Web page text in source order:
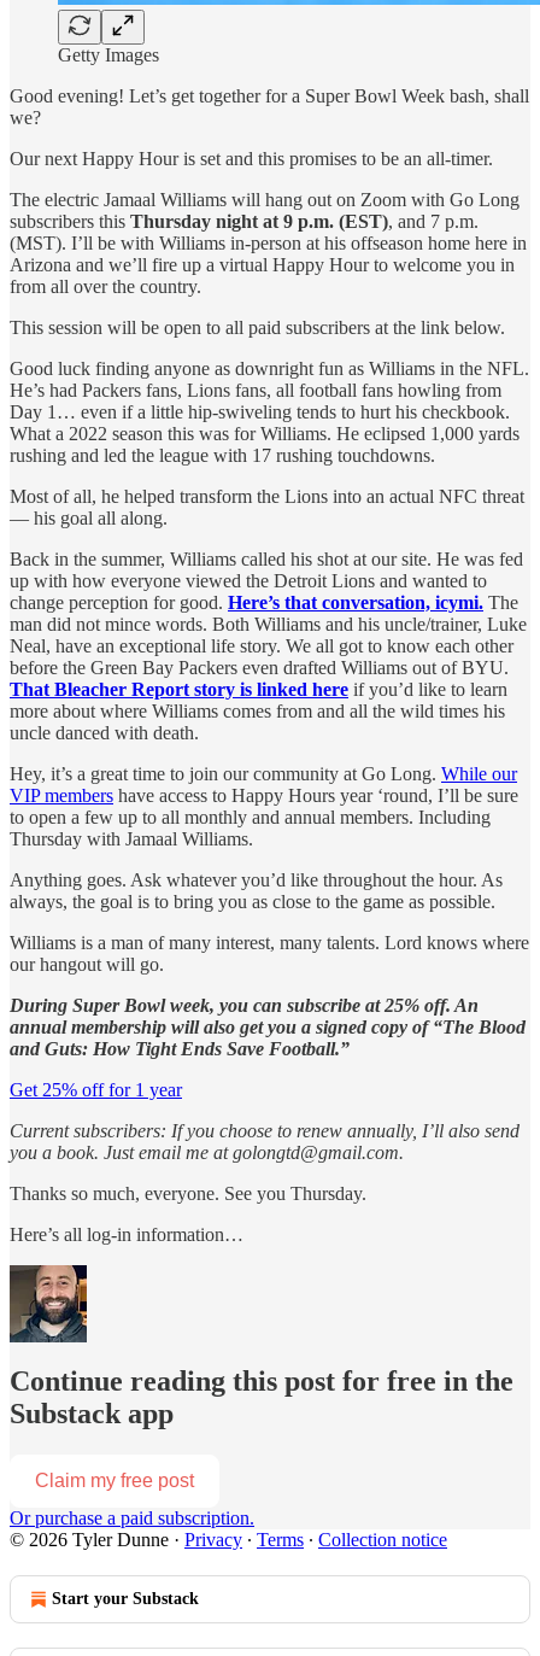
Getty Images
Good evening! Let’s get together for a Super Bowl Week bash, shall
we?
Our next Happy Hour is set and this promises to be an all-timer.
The electric Jamaal Williams will hang out on Zoom with Go Long
subscribers this Thursday night at 9 p.m. (EST), and 7 p.m.
(MST). I’ll be with Williams in-person at his offseason home here in
Arizona and we’ll fire up a virtual Happy Hour to welcome you in
from all over the country.
This session will be open to all paid subscribers at the link below.
Good luck finding anyone as downright fun as Williams in the NFL.
He’s had Packers fans, Lions fans, all football fans howling from
Day 1… even if a little hip-swiveling tends to hurt his checkbook.
What a 2022 season this was for Williams. He eclipsed 1,000 yards
rushing and led the league with 17 rushing touchdowns.
Most of all, he helped transform the Lions into an actual NFC threat
— his goal all along.
Back in the summer, Williams called his shot at our site. He was fed
up with how everyone viewed the Detroit Lions and wanted to
change perception for good. Here’s that conversation, icymi. The
man did not mince words. Both Williams and his uncle/trainer, Luke
Neal, have an exceptional life story. We all got to know each other
before the Green Bay Packers even drafted Williams out of BYU.
That Bleacher Report story is linked here if you’d like to learn
more about where Williams comes from and all the wild times his
uncle danced with death.
Hey, it’s a great time to join our community at Go Long. While our
VIP members have access to Happy Hours year ‘round, I’ll be sure
to open a few up to all monthly and annual members. Including
Thursday with Jamaal Williams.
Anything goes. Ask whatever you’d like throughout the hour. As
always, the goal is to bring you as close to the game as possible.
Williams is a man of many interest, many talents. Lord knows where
our hangout will go.
During Super Bowl week, you can subscribe at 25% off. An
annual membership will also get you a signed copy of “The Blood
and Guts: How Tight Ends Save Football.”
Get 25% off for 1 year
Current subscribers: If you choose to renew annually, I’ll also send
you a book. Just email me at golongtd@gmail.com.
Thanks so much, everyone. See you Thursday.
Here’s all log-in information…
Continue reading this post for free in the
Substack app
Claim my free post
Or purchase a paid subscription.
© 2026 Tyler Dunne · Privacy ∙ Terms ∙ Collection notice
Start your Substack